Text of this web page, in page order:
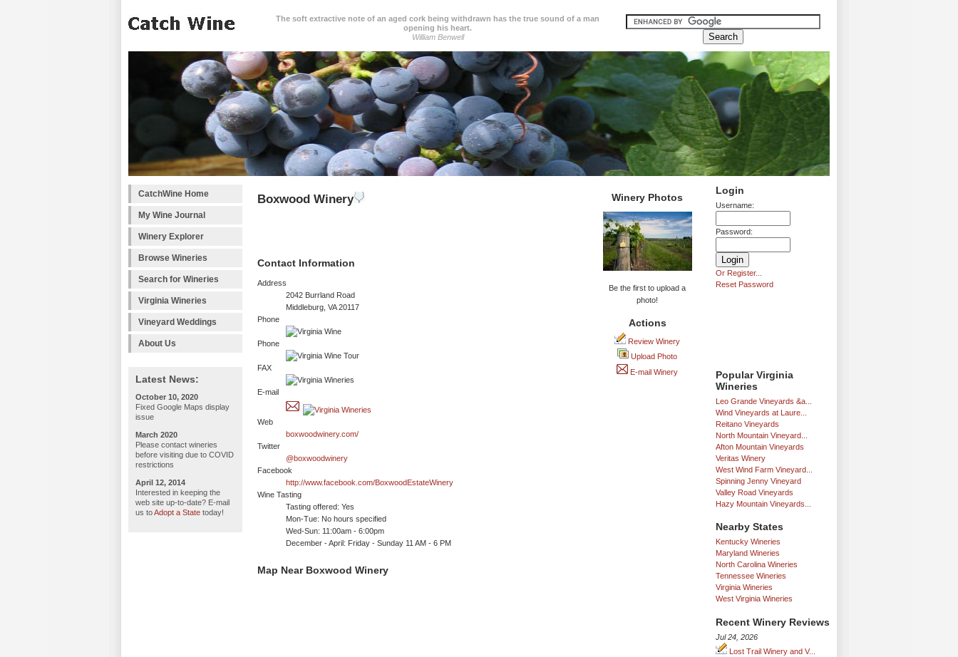
The soft extractive note of an aged cork being withdrawn has the true sound of a man
opening his heart.
William Benwell
CatchWine Home
My Wine Journal
Winery Explorer
Browse Wineries
Search for Wineries
Virginia Wineries
Vineyard Weddings
About Us
Latest News:
October 10, 2020
Fixed Google Maps display
issue
March 2020
Please contact wineries
before visiting due to COVID
restrictions
April 12, 2014
Interested in keeping the
web site up-to-date? E-mail
us toAdopt a State today!
Login
Username:
Password:
Or Register...
Reset Password
Popular Virginia
Wineries
Leo Grande Vineyards &a...
Wind Vineyards at Laure...
Reitano Vineyards
North Mountain Vineyard...
Afton Mountain Vineyards
Veritas Winery
West Wind Farm Vineyard...
Spinning Jenny Vineyard
Valley Road Vineyards
Hazy Mountain Vineyards...
Nearby States
Kentucky Wineries
Maryland Wineries
North Carolina Wineries
Tennessee Wineries
Virginia Wineries
West Virginia Wineries
Recent Winery Reviews
Jul 24, 2026
Lost Trail Winery and V...
Boxwood Winery
Contact Information
Address
2042 Burrland Road
Middleburg, VA 20117
Phone
Phone
FAX
E-mail
Web
boxwoodwinery.com/
Twitter
@boxwoodwinery
Facebook
http://www.facebook.com/BoxwoodEstateWinery
Wine Tasting
Tasting offered: Yes
Mon-Tue: No hours specified
Wed-Sun: 11:00am - 6:00pm
December - April: Friday - Sunday 11 AM - 6 PM
Winery Photos
Be the first to upload a
photo!
Actions
Review Winery
Upload Photo
E-mail Winery
Map Near Boxwood Winery